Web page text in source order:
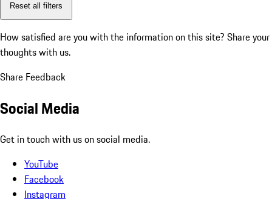
Reset all filters
How satisfied are you with the information on this site? Share your
thoughts with us.
Share Feedback
Social Media
Get in touch with us on social media.
YouTube
Facebook
Instagram